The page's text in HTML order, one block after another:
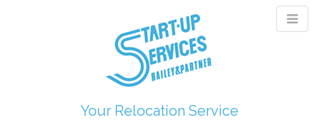
Your Relocation Service